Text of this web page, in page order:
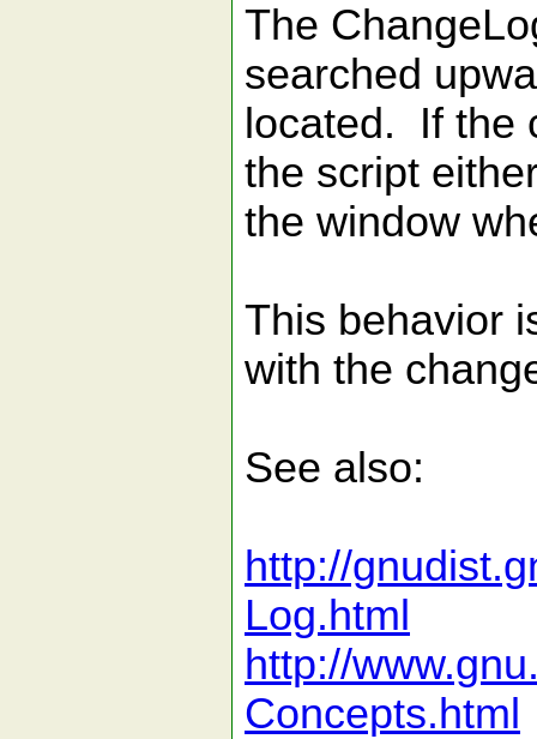
The
searched
located. If the
the script
the window
This behavior
with the
See also:
http://
Log.html
http://
Concepts.html